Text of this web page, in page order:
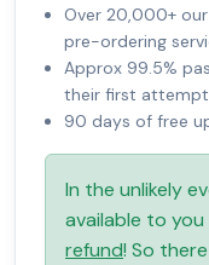
Over 20,000+
pre-ordering
Approx 99.5%
their first
90 days of free
In the unlikely
available to you
refund! So